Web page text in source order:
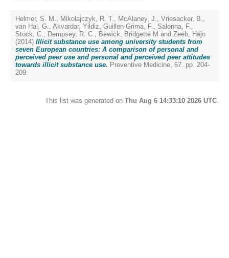
Helmer, S. M., Mikolajczyk, R. T., McAlaney, J., Vriesacker, B.,
van Hal, G., Akvardar, Yildiz, Guillen-Grima, F., Salonna, F.,
Stock, C., Dempsey, R. C., Bewick, Bridgette M and Zeeb, Hajo
(2014) Illicit substance use among university students from
seven European countries: A comparison of personal and
perceived peer use and personal and perceived peer attitudes
towards illicit substance use. Preventive Medicine, 67. pp. 204-
209.
This list was generated on Thu Aug 6 14:33:10 2026 UTC.